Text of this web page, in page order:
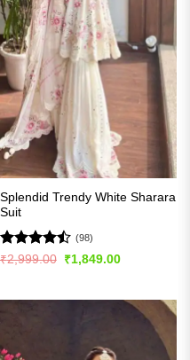
Splendid Trendy White Sharara
Suit
Rated
(98)
₹2,999.00
Original
₹1,849.00Current